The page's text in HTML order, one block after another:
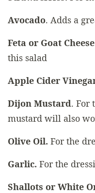
Avocado. Adds a
Feta or Goat
this salad
Apple Cider
Dijon Mustard. For
mustard will also
Olive Oil. For the
Garlic. For the
Shallots or White